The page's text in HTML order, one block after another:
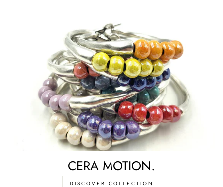
CERA MOTION.
DISCOVER COLLECTION